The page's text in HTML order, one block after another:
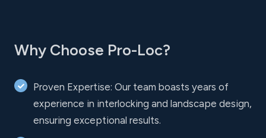
Why Choose Pro-Loc?
Proven Expertise: Our team boasts years of
experience in interlocking and landscape design,
ensuring exceptional results.